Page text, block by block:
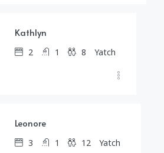
Kathlyn
2 1 8 Yatch
Leonore
3 1 12 Yatch